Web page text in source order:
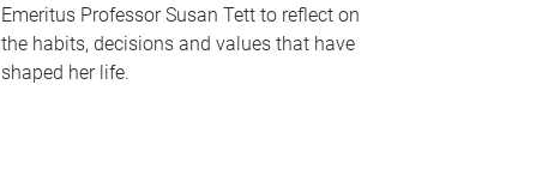
Emeritus Professor Susan Tett to reflect on
the habits, decisions and values that have
shaped her life.